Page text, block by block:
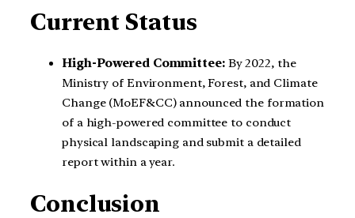
Current Status
High-Powered Committee:By 2022, the
Ministry of Environment, Forest, and Climate
Change (MoEF&CC) announced the formation
of a high-powered committee to conduct
physical landscaping and submit a detailed
report within a year.
Conclusion